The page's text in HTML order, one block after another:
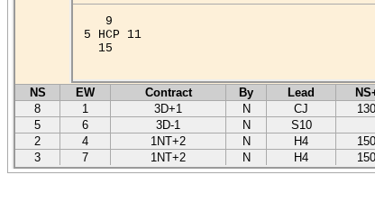
9
5 HCP 11
15
NS
EW Contract By Lead
8
1 3D+1 N CJ 130
5
6 3D-1 N S10
2
4 1NT+2 N H4 150
3
7 1NT+2 N H4 150